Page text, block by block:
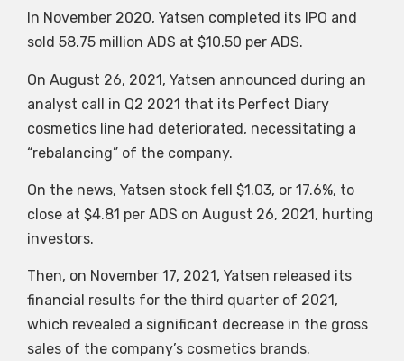
In November 2020, Yatsen completed its IPO and
sold 58.75 million ADS at $10.50 per ADS.
On August 26, 2021, Yatsen announced during an
analyst call in Q2 2021 that its Perfect Diary
cosmetics line had deteriorated, necessitating a
“rebalancing” of the company.
On the news, Yatsen stock fell $1.03, or 17.6%, to
close at $4.81 per ADS on August 26, 2021, hurting
investors.
Then, on November 17, 2021, Yatsen released its
financial results for the third quarter of 2021,
which revealed a significant decrease in the gross
sales of the company’s cosmetics brands.